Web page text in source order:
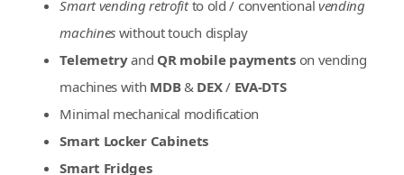
Smart vending retrofitto old / conventional vending
machines without touch display
Telemetryand QR mobile paymentson vending
machines with MDB& DEX/ EVA-DTS
Minimal mechanical modification
Smart Locker Cabinets
Smart Fridges